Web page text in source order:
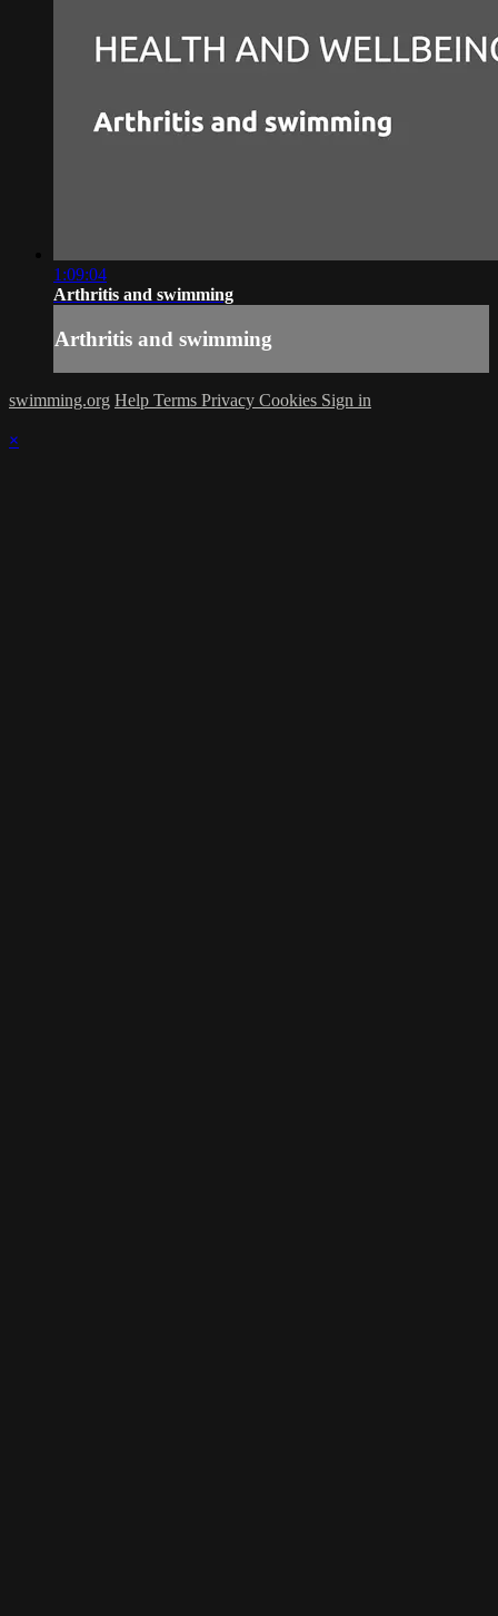
1:09:04
Arthritis and swimming
Arthritis and swimming
swimming.org Help Terms Privacy Cookies Sign in
×